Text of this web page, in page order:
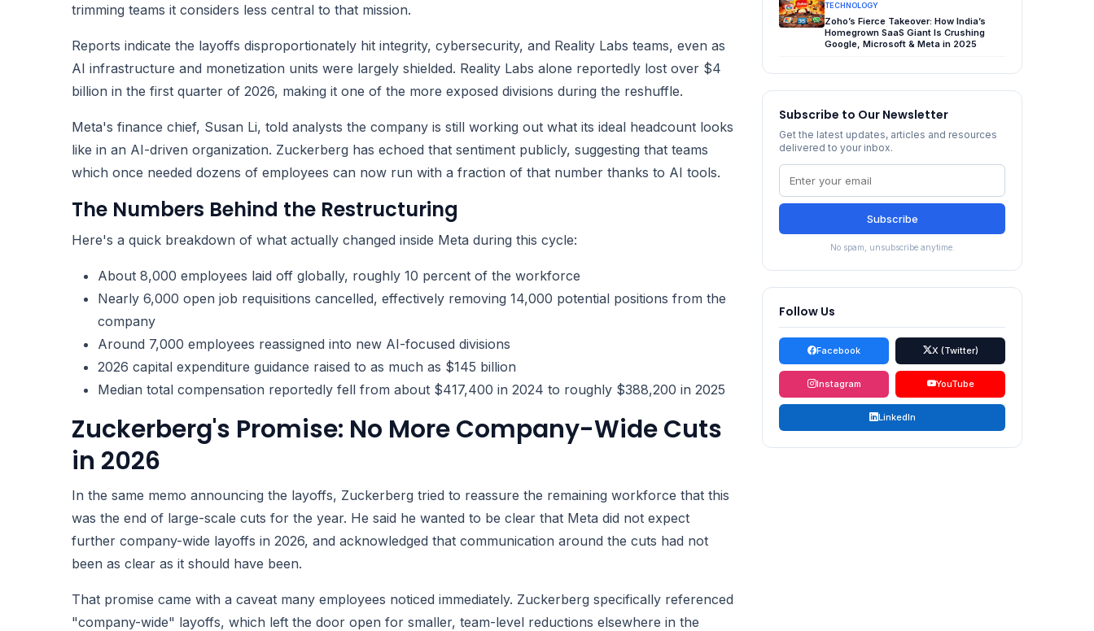
trimming teams it considers less central to that mission.
Reports indicate the layoffs disproportionately hit integrity, cybersecurity, and Reality Labs teams, even as
AI infrastructure and monetization units were largely shielded. Reality Labs alone reportedly lost over $4
billion in the first quarter of 2026, making it one of the more exposed divisions during the reshuffle.
Meta's finance chief, Susan Li, told analysts the company is still working out what its ideal headcount looks
like in an AI-driven organization. Zuckerberg has echoed that sentiment publicly, suggesting that teams
which once needed dozens of employees can now run with a fraction of that number thanks to AI tools.
The Numbers Behind the Restructuring
Here's a quick breakdown of what actually changed inside Meta during this cycle:
About 8,000 employees laid off globally, roughly 10 percent of the workforce
Nearly 6,000 open job requisitions cancelled, effectively removing 14,000 potential positions from the
company
Around 7,000 employees reassigned into new AI-focused divisions
2026 capital expenditure guidance raised to as much as $145 billion
Median total compensation reportedly fell from about $417,400 in 2024 to roughly $388,200 in 2025
Zuckerberg's Promise: No More Company-Wide Cuts
in 2026
In the same memo announcing the layoffs, Zuckerberg tried to reassure the remaining workforce that this
was the end of large-scale cuts for the year. He said he wanted to be clear that Meta did not expect
further company-wide layoffs in 2026, and acknowledged that communication around the cuts had not
been as clear as it should have been.
That promise came with a caveat many employees noticed immediately. Zuckerberg specifically referenced
"company-wide" layoffs, which left the door open for smaller, team-level reductions elsewhere in the
TECHNOLOGY
Zoho’s Fierce Takeover: How India’s
Homegrown SaaS Giant Is Crushing
Google, Microsoft & Meta in 2025
Subscribe to Our Newsletter
Get the latest updates, articles and resources
delivered to your inbox.
Subscribe
No spam, unsubscribe anytime.
Follow Us
Facebook X (Twitter)
Instagram YouTube
LinkedIn